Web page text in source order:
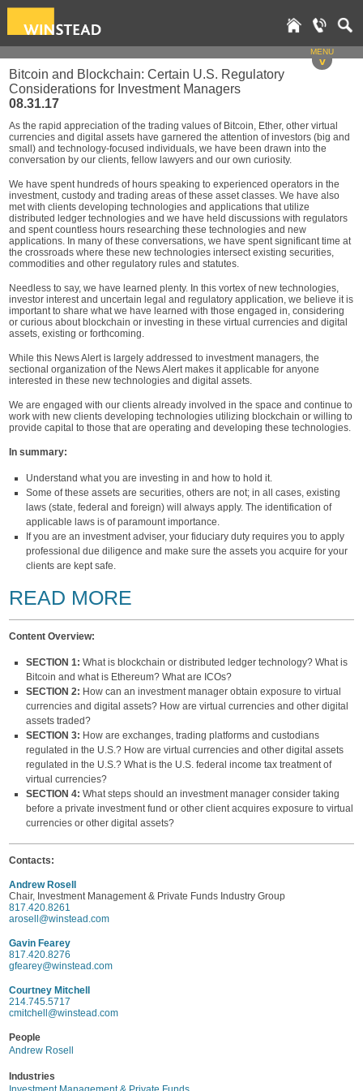
MENU
v
Bitcoin and Blockchain: Certain U.S. Regulatory
Considerations for Investment Managers
08.31.17
As the rapid appreciation of the trading values of Bitcoin, Ether, other virtual
currencies and digital assets have garnered the attention of investors (big and
small) and technology-focused individuals, we have been drawn into the
conversation by our clients, fellow lawyers and our own curiosity.
We have spent hundreds of hours speaking to experienced operators in the
investment, custody and trading areas of these asset classes. We have also
met with clients developing technologies and applications that utilize
distributed ledger technologies and we have held discussions with regulators
and spent countless hours researching these technologies and new
applications. In many of these conversations, we have spent significant time at
the crossroads where these new technologies intersect existing securities,
commodities and other regulatory rules and statutes.
Needless to say, we have learned plenty. In this vortex of new technologies,
investor interest and uncertain legal and regulatory application, we believe it is
important to share what we have learned with those engaged in, considering
or curious about blockchain or investing in these virtual currencies and digital
assets, existing or forthcoming.
While this News Alert is largely addressed to investment managers, the
sectional organization of the News Alert makes it applicable for anyone
interested in these new technologies and digital assets.
We are engaged with our clients already involved in the space and continue to
work with new clients developing technologies utilizing blockchain or willing to
provide capital to those that are operating and developing these technologies.
In summary:
Understand what you are investing in and how to hold it.
Some of these assets are securities, others are not; in all cases, existing
laws (state, federal and foreign) will always apply. The identification of
applicable laws is of paramount importance.
If you are an investment adviser, your fiduciary duty requires you to apply
professional due diligence and make sure the assets you acquire for your
clients are kept safe.
READ MORE
Content Overview:
SECTION 1: What is blockchain or distributed ledger technology? What is
Bitcoin and what is Ethereum? What are ICOs?
SECTION 2: How can an investment manager obtain exposure to virtual
currencies and digital assets? How are virtual currencies and other digital
assets traded?
SECTION 3: How are exchanges, trading platforms and custodians
regulated in the U.S.? How are virtual currencies and other digital assets
regulated in the U.S.? What is the U.S. federal income tax treatment of
virtual currencies?
SECTION 4: What steps should an investment manager consider taking
before a private investment fund or other client acquires exposure to virtual
currencies or other digital assets?
Contacts:
Andrew Rosell
Chair, Investment Management & Private Funds Industry Group
817.420.8261
arosell@winstead.com
Gavin Fearey
817.420.8276
gfearey@winstead.com
Courtney Mitchell
214.745.5717
cmitchell@winstead.com
People
Andrew Rosell
Industries